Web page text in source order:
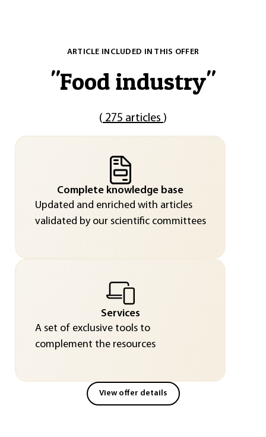
ARTICLE INCLUDED IN THIS OFFER
"Food industry"
( 275 articles )
Complete knowledge base
Updated and enriched with articles
validated by our scientific committees
Services
A set of exclusive tools to
complement the resources
View offer details